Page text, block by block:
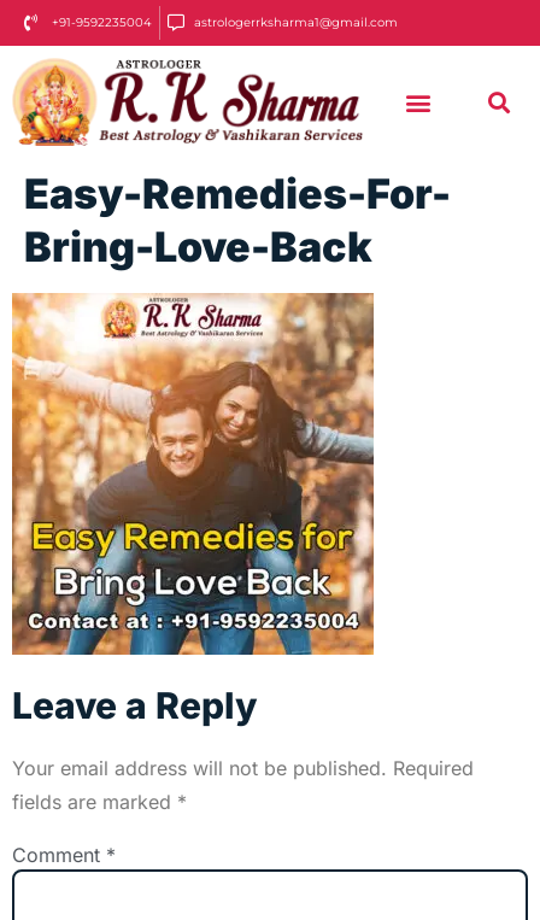
+91-9592235004 astrologerrksharma1@gmail.com
Easy-Remedies-For-
Bring-Love-Back
Leave a Reply
Your email address will not be published. Required
fields are marked *
Comment *